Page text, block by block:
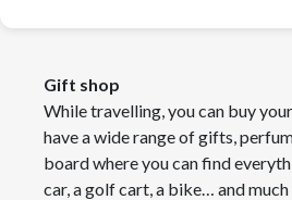
Gift shop
While travelling, you can buy
have a wide range of gifts,
board where you can find
car, a golf cart, a bike… and